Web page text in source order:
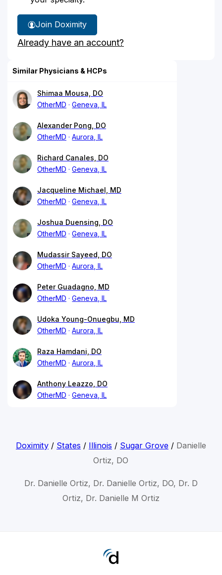
Join Doximity
Already have an account?
Similar Physicians & HCPs
Shimaa Mousa, DO
OtherMD
Geneva, IL
Alexander Pong, DO
OtherMD
Aurora, IL
Richard Canales, DO
OtherMD
Geneva, IL
Jacqueline Michael, MD
OtherMD
Geneva, IL
Joshua Duensing, DO
OtherMD
Geneva, IL
Mudassir Sayeed, DO
OtherMD
Aurora, IL
Peter Guadagno, MD
OtherMD
Geneva, IL
Udoka Young-Onuegbu, MD
OtherMD
Aurora, IL
Raza Hamdani, DO
OtherMD
Aurora, IL
Anthony Leazzo, DO
OtherMD
Geneva, IL
Doximity/ States / Illinois / Sugar Grove/ Danielle
Ortiz, DO
Dr. Danielle Ortiz, Dr. Danielle Ortiz, DO, Dr. D
Ortiz, Dr. Danielle M Ortiz